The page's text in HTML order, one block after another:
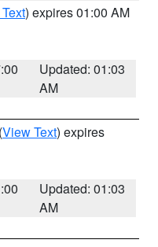
) expires 01:00 AM
Updated: 01:03
AM
(View Text) expires
Updated: 01:03
AM